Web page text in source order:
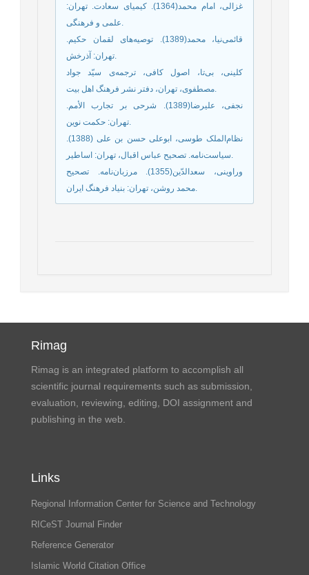
غزالی، امام محمد(1364). کیمیای سعادت. تهران:
علمی و فرهنگی.
قائمی‌نیا، محمد(1389). توصیه‌های لقمان حکیم.
تهران: آذرخش.
کلینی، بی‌تا، اصول کافی، ترجمه‌ی سیّد جواد
مصطفوی، تهران، دفتر نشر فرهنگ اهل بیت.
نجفی، علیرضا(1389). شرحی بر تجارب الأمم.
تهران: حکمت نوین.
نظام‌الملک طوسی، ابوعلی حسن بن علی (1388).
سیاست‌نامه. تصحیح عباس اقبال، تهران: اساطیر.
وراوینی، سعدالدّین(1355). مرزبان‌نامه. تصحیح
محمد روشن، تهران: بنیاد فرهنگ ایران.
Rimag
Rimag is an integrated platform to accomplish all
scientific journal requirements such as submission,
evaluation, reviewing, editing, DOI assignment and
publishing in the web.
Links
Regional Information Center for Science and Technology
RICeST Journal Finder
Reference Generator
Islamic World Citation Office